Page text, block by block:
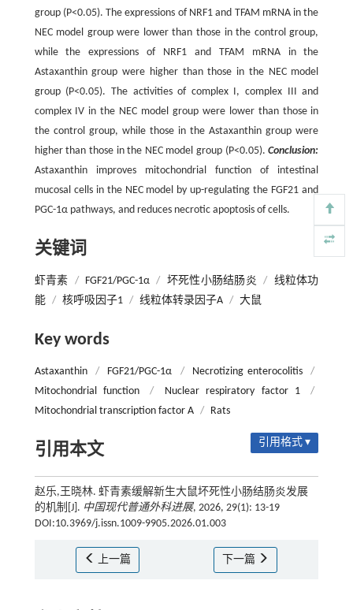
group (P<0.05). The expressions of NRF1 and TFAM mRNA in the
NEC model group were lower than those in the control group,
while the expressions of NRF1 and TFAM mRNA in the
Astaxanthin group were higher than those in the NEC model
group (P<0.05). The activities of complex I, complex III and
complex IV in the NEC model group were lower than those in
the control group, while those in the Astaxanthin group were
higher than those in the NEC model group (P<0.05).Conclusion:
Astaxanthin improves mitochondrial function of intestinal
mucosal cells in the NEC model by up-regulating the FGF21 and
PGC-1α pathways, and reduces necrotic apoptosis of cells.
关键词
虾青素 / FGF21/PGC-1α / 坏死性小肠结肠炎 / 线粒体功
能 / 核呼吸因子1 / 线粒体转录因子A / 大鼠
Key words
Astaxanthin / FGF21/PGC-1α / Necrotizing enterocolitis
/
Mitochondrial function
/ Nuclear respiratory factor 1
/
Mitochondrial transcription factor A / Rats
引用本文 引用格式 ▾
赵乐,王晓林. 虾青素缓解新生大鼠坏死性小肠结肠炎发展
的机制[J]. 中国现代普通外科进展, 2026, 29(1): 13-19
DOI:10.3969/j.issn.1009-9905.2026.01.003
上一篇 下一篇